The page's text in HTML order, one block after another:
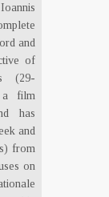
and
of
(29-
a film
has
and
from
on